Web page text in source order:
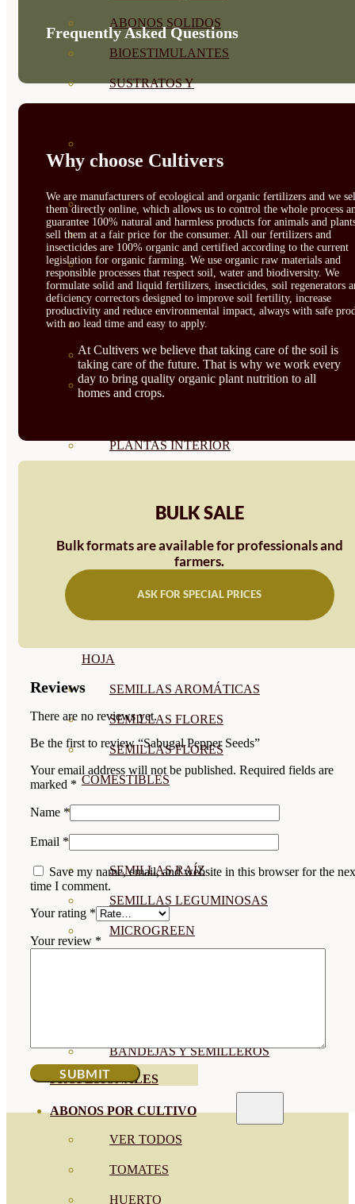
ABONOS SOLIDOS
BIOESTIMULANTES
SUSTRATOS Y
ENRAIZANTES
MADURACIÓN Y ENGORDE
REGENERADORES DEL
SUELO
ÁCIDOS HÚMICOS
MATERIAS PRIMAS
PROTECCIÓN CULTIVOS Y
PLANTAS INTERIOR
VER TODAS
BIODINÁMICAS DEMETER
HORTALIZA FRUTO
HOJA
SEMILLAS AROMÁTICAS
SEMILLAS FLORES
SEMILLAS FLORES
COMESTIBLES
SEMILLAS TRADICIONALES
SEMILLAS RAÍZ
SEMILLAS LEGUMINOSAS
MICROGREEN
BANDEJAS Y SEMILLEROS
PROFESIONALES
ABONOS POR CULTIVO
VER TODOS
TOMATES
HUERTO
Frequently Asked Questions
Why choose Cultivers
We are manufacturers of ecological and organic fertilizers and we
them directly online, which allows us to control the whole process
guarantee 100% natural and harmless products for animals and
sell them at a fair price for the consumer. All our fertilizers and
insecticides are 100% organic and certified according to the current
legislation for organic farming. We use organic raw materials and
responsible processes that respect soil, water and biodiversity. We
formulate solid and liquid fertilizers, insecticides, soil regenerators
deficiency correctors designed to improve soil fertility, increase
productivity and reduce environmental impact, always with safe
with no lead time and easy to apply.
At Cultivers we believe that taking care of the soil is
taking care of the future. That is why we work every
day to bring quality organic plant nutrition to all
homes and crops.
BULK SALE
Bulk formats are available for professionals and
farmers.
ASK FOR SPECIAL PRICES
Reviews
There are no reviews yet.
Be the first to review “Sabugal Pepper Seeds”
Your email address will not be published. Required fields are
marked *
Name *
Email *
Save my name, email, and website in this browser for the
time I comment.
Your rating *
Your review *